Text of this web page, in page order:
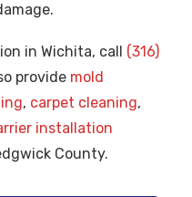
in Wichita, call (316)
provide mold
, carpet cleaning,
installation
County.